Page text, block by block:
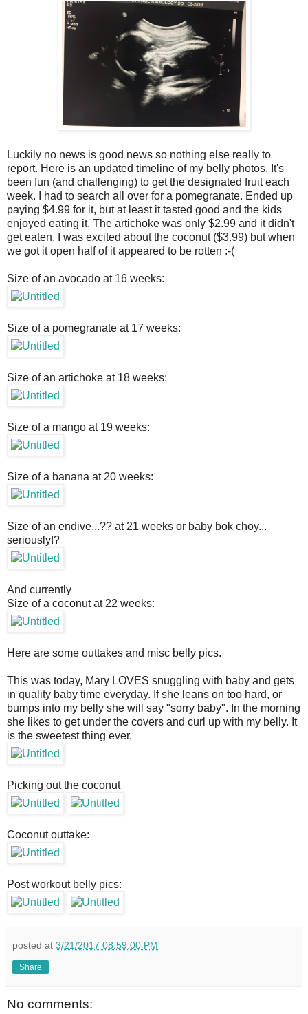
Luckily no news is good news so nothing else really to
report. Here is an updated timeline of my belly photos. It's
been fun (and challenging) to get the designated fruit each
week. I had to search all over for a pomegranate. Ended up
paying $4.99 for it, but at least it tasted good and the kids
enjoyed eating it. The artichoke was only $2.99 and it didn't
get eaten. I was excited about the coconut ($3.99) but when
we got it open half of it appeared to be rotten :-(
Size of an avocado at 16 weeks:
Size of a pomegranate at 17 weeks:
Size of an artichoke at 18 weeks:
Size of a mango at 19 weeks:
Size of a banana at 20 weeks:
Size of an endive...?? at 21 weeks or baby bok choy...
seriously!?
And currently
Size of a coconut at 22 weeks:
Here are some outtakes and misc belly pics.
This was today, Mary LOVES snuggling with baby and gets
in quality baby time everyday. If she leans on too hard, or
bumps into my belly she will say "sorry baby". In the morning
she likes to get under the covers and curl up with my belly. It
is the sweetest thing ever.
Picking out the coconut
Coconut outtake:
Post workout belly pics:
posted at 3/21/2017 08:59:00 PM
Share
No comments: